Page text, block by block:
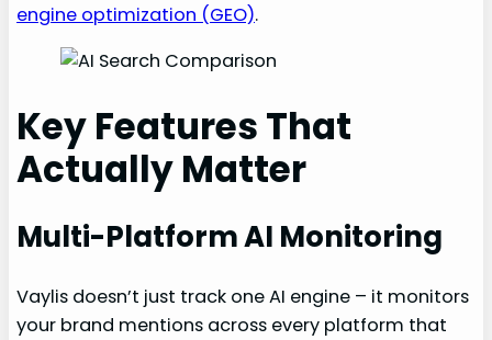
engine optimization (GEO).
Key Features That
Actually Matter
Multi-Platform AI Monitoring
Vaylis doesn’t just track one AI engine – it monitors
your brand mentions across every platform that